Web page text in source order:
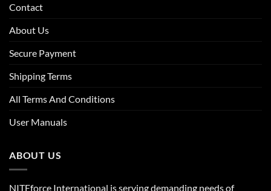
Contact
About Us
Secure Payment
Shipping Terms
All Terms And Conditions
User Manuals
ABOUT US
NITEforce International is serving demanding needs of